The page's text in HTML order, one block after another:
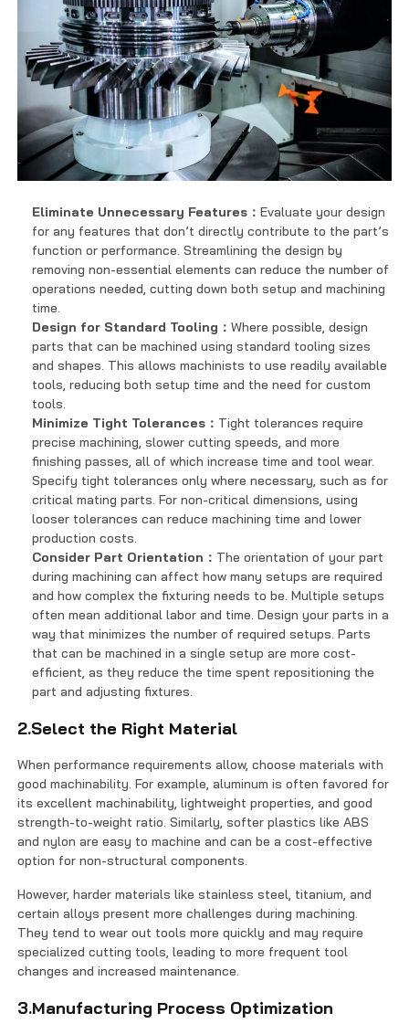
Eliminate Unnecessary Features：Evaluate your design
for any features that don’t directly contribute to the part’s
function or performance. Streamlining the design by
removing non-essential elements can reduce the number of
operations needed, cutting down both setup and machining
time.
Design for Standard Tooling：Where possible, design
parts that can be machined using standard tooling sizes
and shapes. This allows machinists to use readily available
tools, reducing both setup time and the need for custom
tools.
Minimize Tight Tolerances： Tight tolerances require
precise machining, slower cutting speeds, and more
finishing passes, all of which increase time and tool wear.
Specify tight tolerances only where necessary, such as for
critical mating parts. For non-critical dimensions, using
looser tolerances can reduce machining time and lower
production costs.
Consider Part Orientation： The orientation of your part
during machining can affect how many setups are required
and how complex the fixturing needs to be. Multiple setups
often mean additional labor and time. Design your parts in a
way that minimizes the number of required setups. Parts
that can be machined in a single setup are more cost-
efficient, as they reduce the time spent repositioning the
part and adjusting fixtures.
2.Select the Right Material
When performance requirements allow, choose materials with
good machinability. For example, aluminum is often favored for
its excellent machinability, lightweight properties, and good
strength-to-weight ratio. Similarly, softer plastics like ABS
and nylon are easy to machine and can be a cost-effective
option for non-structural components.
However, harder materials like stainless steel, titanium, and
certain alloys present more challenges during machining.
They tend to wear out tools more quickly and may require
specialized cutting tools, leading to more frequent tool
changes and increased maintenance.
3.Manufacturing Process Optimization